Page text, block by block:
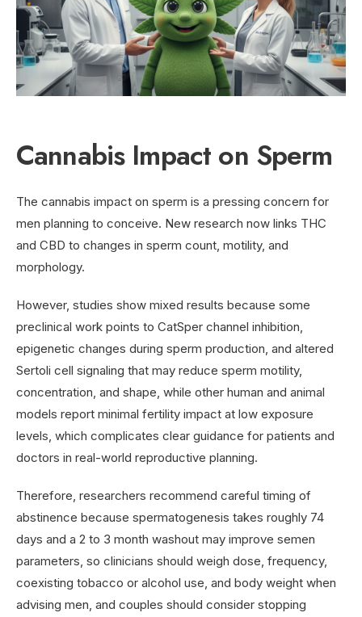
Cannabis Impact on Sperm
The cannabis impact on sperm is a pressing concern for
men planning to conceive. New research now links THC
and CBD to changes in sperm count, motility, and
morphology.
However, studies show mixed results because some
preclinical work points to CatSper channel inhibition,
epigenetic changes during sperm production, and altered
Sertoli cell signaling that may reduce sperm motility,
concentration, and shape, while other human and animal
models report minimal fertility impact at low exposure
levels, which complicates clear guidance for patients and
doctors in real-world reproductive planning.
Therefore, researchers recommend careful timing of
abstinence because spermatogenesis takes roughly 74
days and a 2 to 3 month washout may improve semen
parameters, so clinicians should weigh dose, frequency,
coexisting tobacco or alcohol use, and body weight when
advising men, and couples should consider stopping